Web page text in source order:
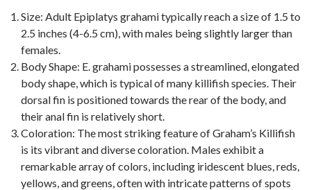
Size: Adult Epiplatys grahami typically reach a size of 1.5 to
2.5 inches (4-6.5 cm), with males being slightly larger than
females.
Body Shape: E. grahami possesses a streamlined, elongated
body shape, which is typical of many killifish species. Their
dorsal fin is positioned towards the rear of the body, and
their anal fin is relatively short.
Coloration: The most striking feature of Graham’s Killifish
is its vibrant and diverse coloration. Males exhibit a
remarkable array of colors, including iridescent blues, reds,
yellows, and greens, often with intricate patterns of spots